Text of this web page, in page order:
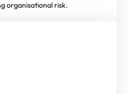
organisational risk.